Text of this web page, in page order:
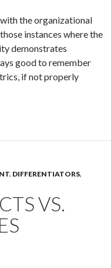
the organizational
instances where the
demonstrates
good to remember
if not properly
, DIFFERENTIATORS,
VS.